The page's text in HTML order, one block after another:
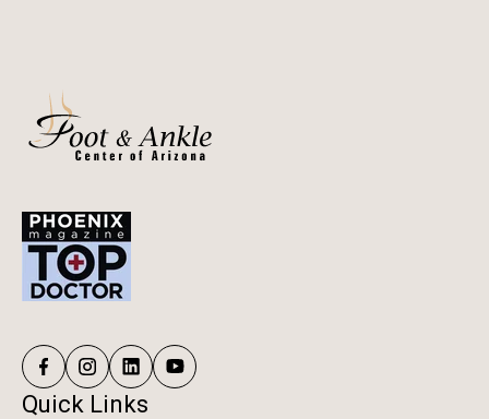
Quick Links